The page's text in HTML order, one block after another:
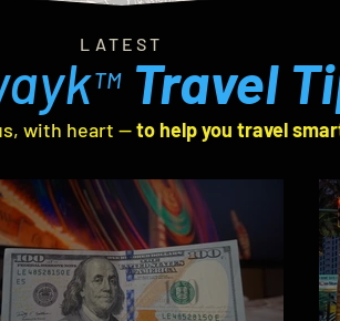
™Travel
LATEST
with heart —to help you travel